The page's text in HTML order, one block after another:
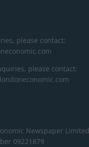
please contact:
please contact:
Newspaper Limited
09221879